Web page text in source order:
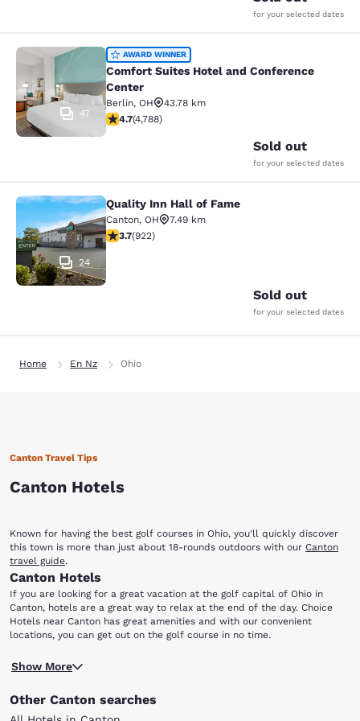
for your selected dates
Comfort Suites Hotel and
47
AWARD WINNER
Comfort Suites Hotel and Conference
Center
Berlin, OH
43.78 km
4.73 stars rating. Exceptional. 4788 reviews
4.7(4,788)
Sold out
for your selected dates
Quality Inn Hall of Fame
24
Quality Inn Hall of Fame
Canton, OH
7.49 km
3.74 stars rating. Good. 922 reviews
3.7(922)
Sold out
for your selected dates
Home En Nz Ohio
Canton Travel Tips
Canton Hotels
Known for having the best golf courses in Ohio, you'll quickly discover
this town is more than just about 18-rounds outdoors with our Canton
travel guide.
Canton Hotels
If you are looking for a great vacation at the golf capital of Ohio in
Canton, hotels are a great way to relax at the end of the day. Choice
Hotels near Canton has great amenities and with our convenient
locations, you can get out on the golf course in no time.
While golfing is not the only activity found in this beautiful city, it surely
is the highlight! Canton and its surrounding Stark County boasts around
skill, and all are welcome to take a shot at an 18-hole course.
After you spend an afternoon on the sprawling fields, take a trip to the
Show More
Other Canton searches